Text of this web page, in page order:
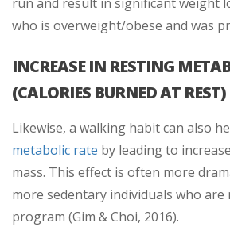
run and result in significant weight
who is overweight/obese and was
INCREASE IN RESTING
(CALORIES BURNED AT REST)
Likewise, a walking habit can also
metabolic rate by leading to
mass. This effect is often more
more sedentary individuals who are
program (Gim & Choi, 2016).